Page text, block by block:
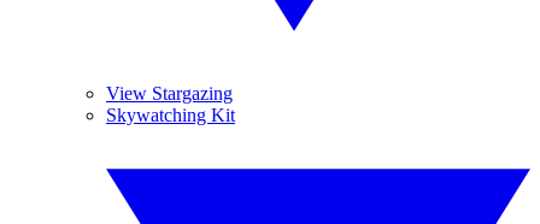
View Stargazing
Skywatching Kit